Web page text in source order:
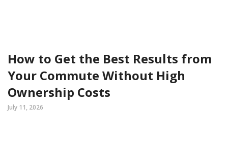
How to Get the Best Results from
Your Commute Without High
Ownership Costs
July 11, 2026